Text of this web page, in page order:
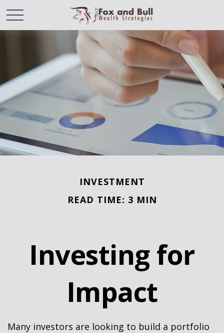
INVESTMENT
READ TIME: 3 MIN
Investing for
Impact
Many investors are looking to build a portfolio